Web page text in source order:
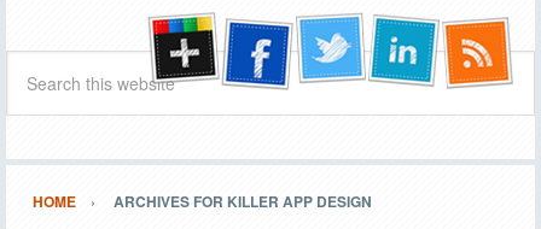
HOME ARCHIVES FOR KILLER APP DESIGN